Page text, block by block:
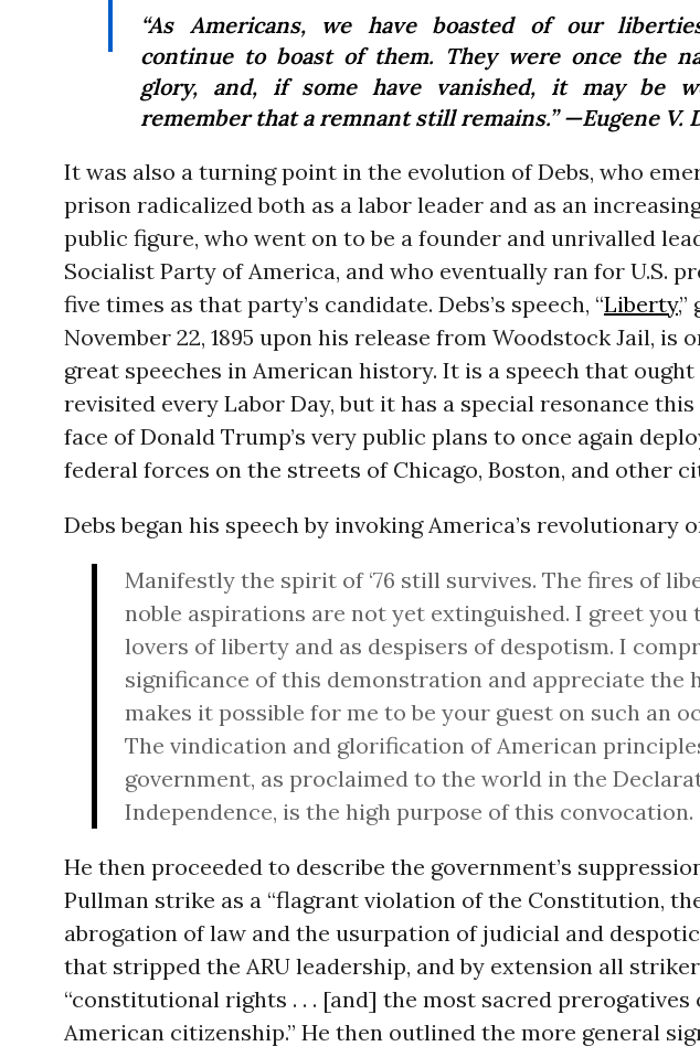
“As Americans, we have boasted of our
continue to boast of them. They were once the
glory, and, if some have vanished, it may be
remember that a remnant still remains.” —Eugene V.
It was also a turning point in the evolution of Debs, who
prison radicalized both as a labor leader and as an
public figure, who went on to be a founder and unrivalled
Socialist Party of America, and who eventually ran for U.S.
five times as that party’s candidate. Debs’s speech, “Liberty,”
November 22, 1895 upon his release from Woodstock Jail, is
great speeches in American history. It is a speech that ought
revisited every Labor Day, but it has a special resonance this
face of Donald Trump’s very public plans to once again
federal forces on the streets of Chicago, Boston, and other
Debs began his speech by invoking America’s revolutionary
Manifestly the spirit of ‘76 still survives. The fires of
noble aspirations are not yet extinguished. I greet you
lovers of liberty and as despisers of despotism. I
significance of this demonstration and appreciate the
makes it possible for me to be your guest on such an
The vindication and glorification of American
government, as proclaimed to the world in the
Independence, is the high purpose of this convocation.
He then proceeded to describe the government’s
Pullman strike as a “flagrant violation of the Constitution,
abrogation of law and the usurpation of judicial and
that stripped the ARU leadership, and by extension all
“constitutional rights . . . [and] the most sacred prerogatives
American citizenship.” He then outlined the more general